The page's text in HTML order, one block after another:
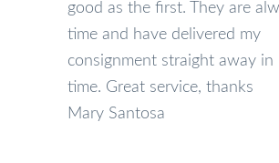
good as the first. They are
time and have delivered my
consignment straight away in
time. Great service, thanks
Mary Santosa